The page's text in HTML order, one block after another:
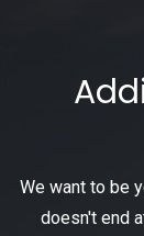
We want to be
doesn't end